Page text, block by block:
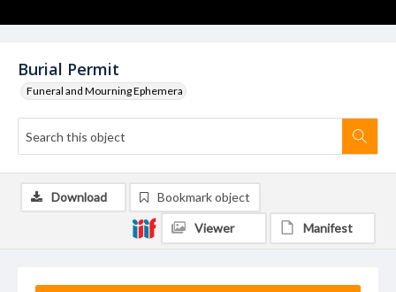
Burial Permit
Funeral and Mourning Ephemera
Download Bookmark object
Viewer Manifest